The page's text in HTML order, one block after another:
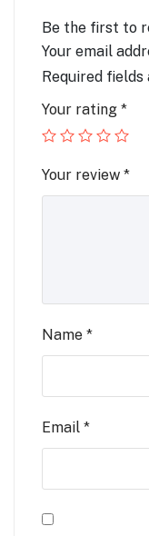
Be the first to
Your email
Required fields
Your rating *
Your review *
Name *
Email *